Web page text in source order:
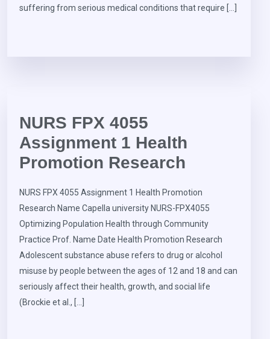
suffering from serious medical conditions that require […]
NURS FPX 4055
Assignment 1 Health
Promotion Research
NURS FPX 4055 Assignment 1 Health Promotion
Research Name Capella university NURS-FPX4055
Optimizing Population Health through Community
Practice Prof. Name Date Health Promotion Research
Adolescent substance abuse refers to drug or alcohol
misuse by people between the ages of 12 and 18 and can
seriously affect their health, growth, and social life
(Brockie et al., […]